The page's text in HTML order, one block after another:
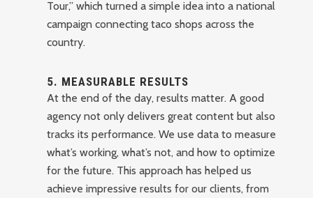
Tour,” which turned a simple idea into a national
campaign connecting taco shops across the
country.
5. MEASURABLE RESULTS
At the end of the day, results matter. A good
agency not only delivers great content but also
tracks its performance. We use data to measure
what’s working, what’s not, and how to optimize
for the future. This approach has helped us
achieve impressive results for our clients, from